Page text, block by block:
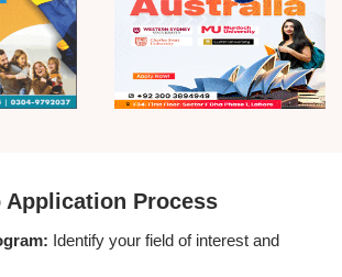
Application Process
Identify your field of interest and